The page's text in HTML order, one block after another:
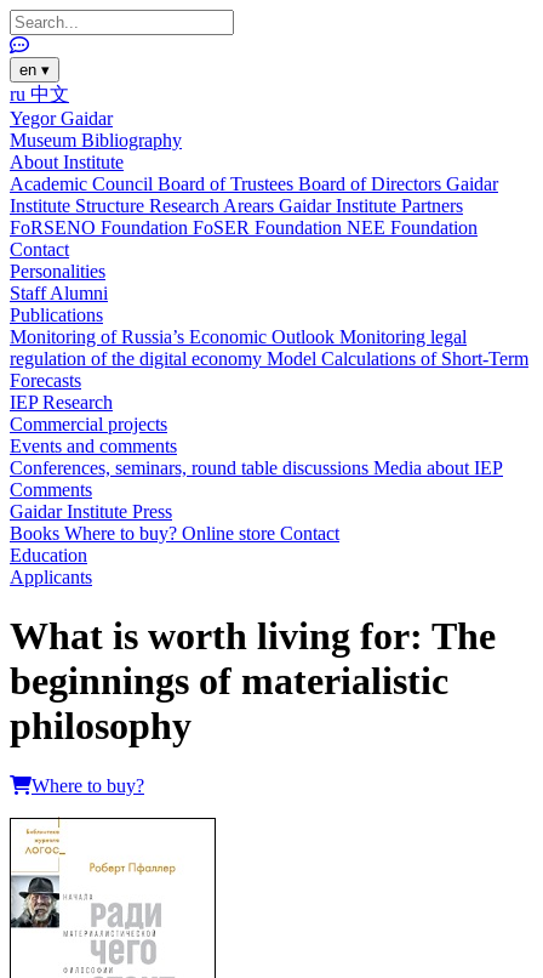
en ▾
ru 中文
Yegor Gaidar
Museum Bibliography
About Institute
Academic Council Board of Trustees Board of Directors Gaidar
Institute Structure Research Arears Gaidar Institute Partners
FoRSENO Foundation FoSER Foundation NEE Foundation
Contact
Personalities
StaffAlumni
Publications
Monitoring of Russia’s Economic Outlook Monitoring legal
regulation of the digital economy Model Calculations of Short-Term
Forecasts
IEP Research
Commercial projects
Events and comments
Conferences, seminars, round table discussions Media about IEP
Comments
Gaidar Institute Press
Books Where to buy? Online store Contact
Education
Applicants
What is worth living for: The
beginnings of materialistic
philosophy
Where to buy?